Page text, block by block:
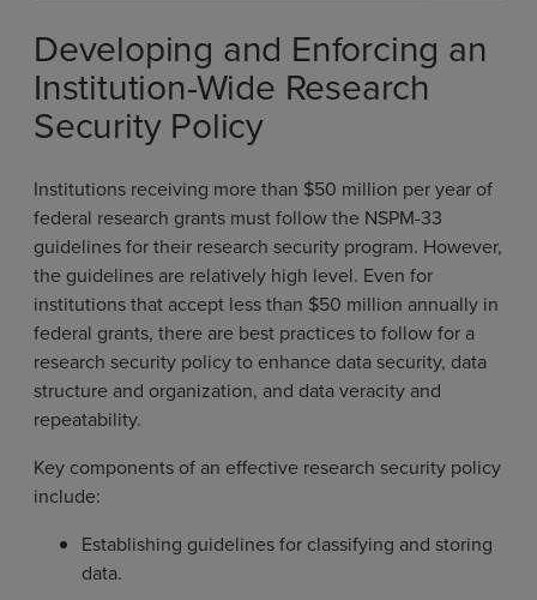
Developing and Enforcing an
Institution-Wide Research
Security Policy
Institutions receiving more than $50 million per year of
federal research grants must follow the NSPM-33
guidelines for their research security program. However,
the guidelines are relatively high level. Even for
institutions that accept less than $50 million annually in
federal grants, there are best practices to follow for a
research security policy to enhance data security, data
structure and organization, and data veracity and
repeatability.
Key components of an effective research security policy
include:
Establishing guidelines for classifying and storing
data.